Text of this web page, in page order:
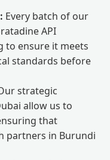
Every batch of our
API
to ensure it meets
standards before
strategic
allow us to
that
partners in Burundi